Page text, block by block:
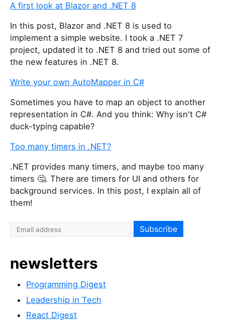
A first look at Blazor and .NET 8
In this post, Blazor and .NET 8 is used to
implement a simple website. I took a .NET 7
project, updated it to .NET 8 and tried out some of
the new features in .NET 8.
Write your own AutoMapper in C#
Sometimes you have to map an object to another
representation in C#. And you think: Why isn't C#
duck-typing capable?
Too many timers in .NET?
.NET provides many timers, and maybe too many
timers 🤔. There are timers for UI and others for
background services. In this post, I explain all of
them!
newsletters
Programming Digest
Leadership in Tech
React Digest